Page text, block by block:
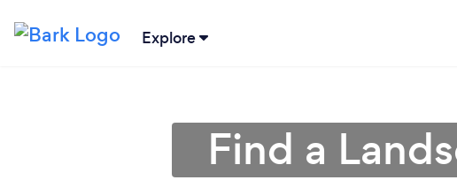
Explore
Find a